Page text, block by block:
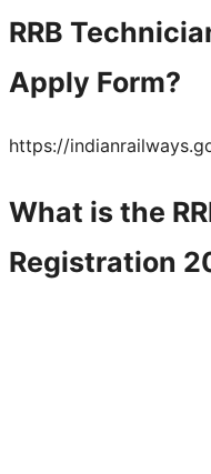
RRB
Apply Form?
https://
What is the
Registration